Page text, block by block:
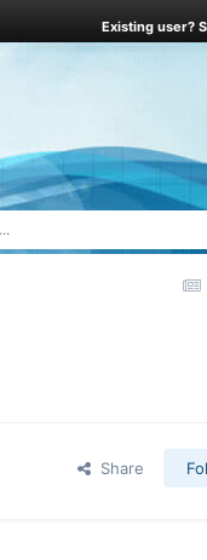
Existing user?
Share